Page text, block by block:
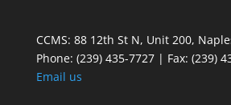
CCMS: 88 12th St N, Unit 200,
Phone: (239) 435-7727 | Fax: (239)
Email us